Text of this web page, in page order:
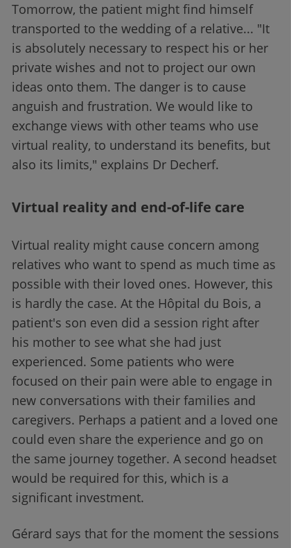
Tomorrow, the patient might find himself
transported to the wedding of a relative... "It
is absolutely necessary to respect his or her
private wishes and not to project our own
ideas onto them. The danger is to cause
anguish and frustration. We would like to
exchange views with other teams who use
virtual reality, to understand its benefits, but
also its limits," explains Dr Decherf.
Virtual reality and end-of-life care
Virtual reality might cause concern among
relatives who want to spend as much time as
possible with their loved ones. However, this
is hardly the case. At the Hôpital du Bois, a
patient's son even did a session right after
his mother to see what she had just
experienced. Some patients who were
focused on their pain were able to engage in
new conversations with their families and
caregivers. Perhaps a patient and a loved one
could even share the experience and go on
the same journey together. A second headset
would be required for this, which is a
significant investment.
Gérard says that for the moment the sessions